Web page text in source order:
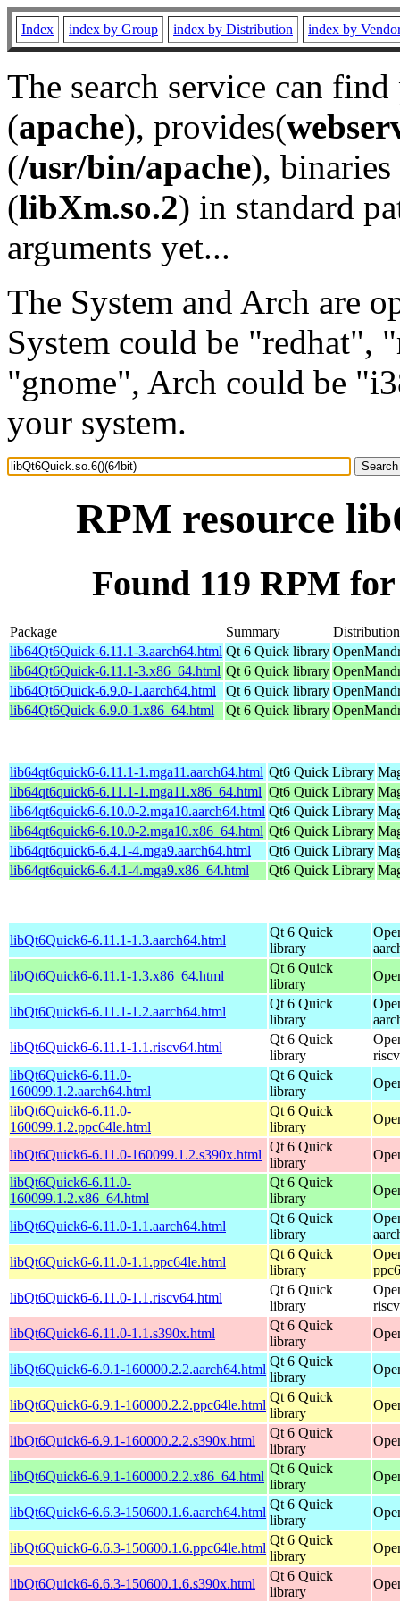
Index index by Group index by Distribution index by
The search service can
(apache), provides(
(/usr/bin/apache), binaries
(libXm.so.2) in standard
arguments yet...
The System and Arch are
System could be "redhat",
"gnome", Arch could be
your system.
RPM resource
Found 119 RPM
Package Summary
Distribution
lib64Qt6Quick-6.11.1-3.aarch64.html Qt 6 Quick library
lib64Qt6Quick-6.11.1-3.x86_64.html Qt 6 Quick library
lib64Qt6Quick-6.9.0-1.aarch64.html
Qt 6 Quick library
lib64Qt6Quick-6.9.0-1.x86_64.html
Qt 6 Quick library
lib64qt6quick6-6.11.1-1.mga11.aarch64.html Qt6 Quick Library
lib64qt6quick6-6.11.1-1.mga11.x86_64.html Qt6 Quick Library
lib64qt6quick6-6.10.0-2.mga10.aarch64.html Qt6 Quick Library
lib64qt6quick6-6.10.0-2.mga10.x86_64.html Qt6 Quick Library
lib64qt6quick6-6.4.1-4.mga9.aarch64.html
Qt6 Quick Library
lib64qt6quick6-6.4.1-4.mga9.x86_64.html
Qt6 Quick Library
libQt6Quick6-6.11.1-1.3.aarch64.html
Qt 6 Quick
library
libQt6Quick6-6.11.1-1.3.x86_64.html
Qt 6 Quick
library
libQt6Quick6-6.11.1-1.2.aarch64.html
Qt 6 Quick
library
libQt6Quick6-6.11.1-1.1.riscv64.html
Qt 6 Quick
library
libQt6Quick6-6.11.0-
160099.1.2.aarch64.html
Qt 6 Quick
library
libQt6Quick6-6.11.0-
160099.1.2.ppc64le.html
Qt 6 Quick
library
libQt6Quick6-6.11.0-160099.1.2.s390x.html
Qt 6 Quick
library
libQt6Quick6-6.11.0-
160099.1.2.x86_64.html
Qt 6 Quick
library
libQt6Quick6-6.11.0-1.1.aarch64.html
Qt 6 Quick
library
libQt6Quick6-6.11.0-1.1.ppc64le.html
Qt 6 Quick
library
libQt6Quick6-6.11.0-1.1.riscv64.html
Qt 6 Quick
library
libQt6Quick6-6.11.0-1.1.s390x.html
Qt 6 Quick
library
libQt6Quick6-6.9.1-160000.2.2.aarch64.html
Qt 6 Quick
library
libQt6Quick6-6.9.1-160000.2.2.ppc64le.html
Qt 6 Quick
library
libQt6Quick6-6.9.1-160000.2.2.s390x.html
Qt 6 Quick
library
libQt6Quick6-6.9.1-160000.2.2.x86_64.html
Qt 6 Quick
library
libQt6Quick6-6.6.3-150600.1.6.aarch64.html
Qt 6 Quick
library
libQt6Quick6-6.6.3-150600.1.6.ppc64le.html
Qt 6 Quick
library
libQt6Quick6-6.6.3-150600.1.6.s390x.html
Qt 6 Quick
library